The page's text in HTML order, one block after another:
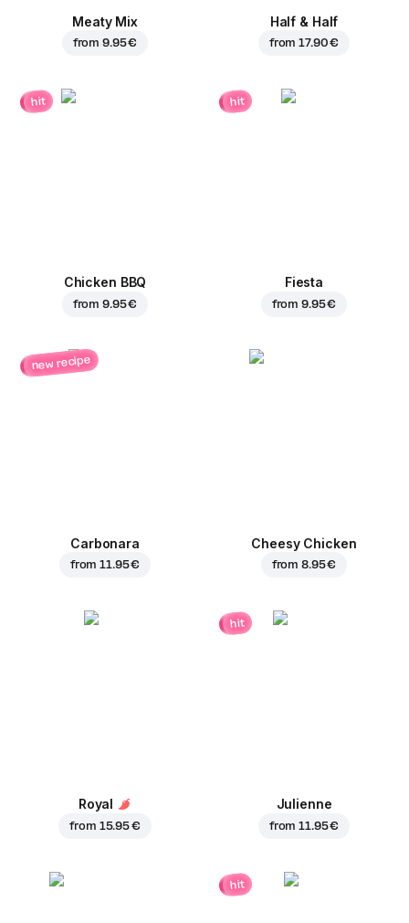
Meaty Mix
from9.95 €
Half & Half
from17.90 €
hit
Chicken BBQ
from9.95 €
hit
Fiesta
from9.95 €
new recipe
Carbonara
from11.95 €
Cheesy Chicken
from8.95 €
Royal
from 15.95 €
hit
Julienne
from11.95 €
hit